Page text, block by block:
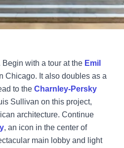
with a tour at the Emil
Chicago. It also doubles as a
to the Charnley-Persky
Sullivan on this project,
architecture. Continue
, an icon in the center of
main lobby and light